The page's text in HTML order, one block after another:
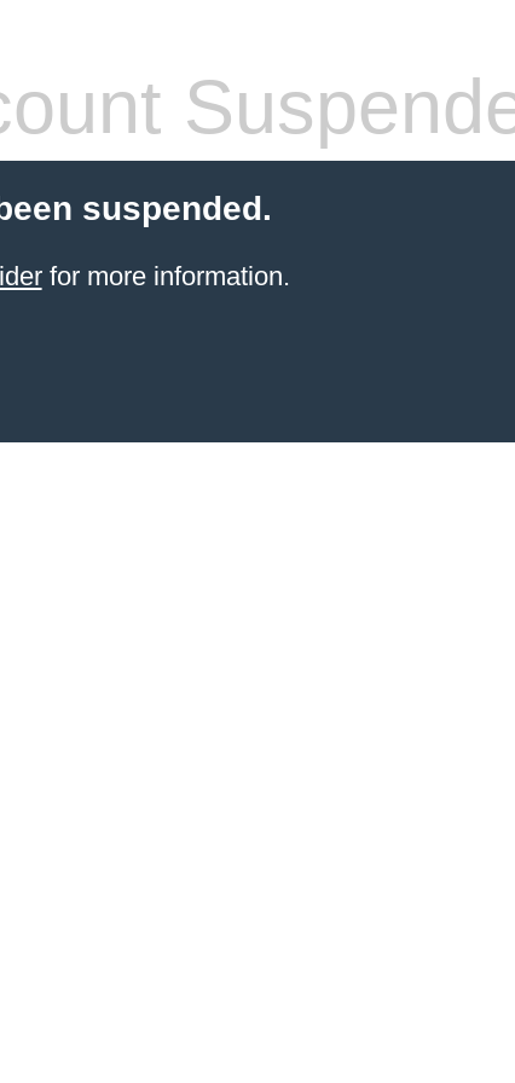
suspended.
for more information.